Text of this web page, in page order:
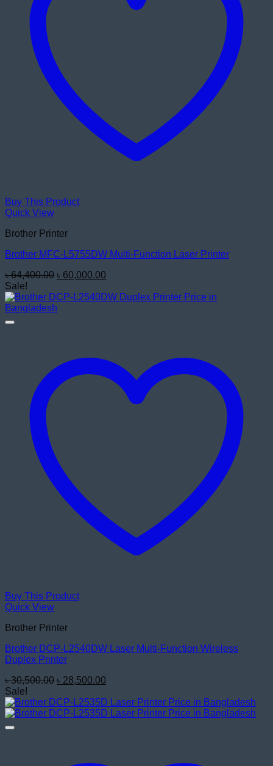
Buy This Product
Quick View
Brother Printer
Brother MFC-L5755DW Multi-Function Laser Printer
৳64,400.00 Original
was:
৳ 64,400.00.
৳ 60,000.00
is:
Sale!
Buy This Product
Quick View
Brother Printer
Brother DCP-L2540DW Laser Multi-Function Wireless
Duplex Printer
৳30,500.00 Original
was:
৳ 30,500.00.
৳ 28,500.00
is:
৳ 28,500.00.
Sale!